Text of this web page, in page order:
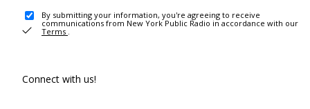
By submitting your information, you're agreeing to receive
communications from New York Public Radio in accordance with our
Terms .
Connect with us!